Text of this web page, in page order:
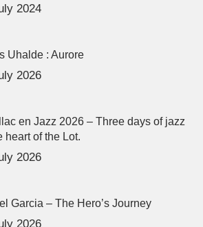
2024
Uhalde : Aurore
2026
en Jazz 2026 – Three days of jazz
heart of the Lot.
2026
Garcia – The Hero’s Journey
2026